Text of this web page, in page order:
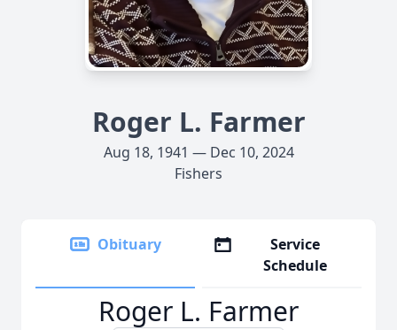
Roger L. Farmer
Aug 18, 1941 — Dec 10, 2024
Fishers
Obituary
Service
Schedule
Roger L. Farmer